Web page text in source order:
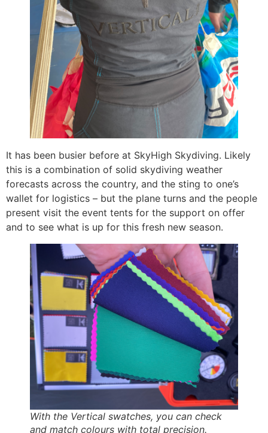
It has been busier before at SkyHigh Skydiving. Likely
this is a combination of solid skydiving weather
forecasts across the country, and the sting to one’s
wallet for logistics – but the plane turns and the people
present visit the event tents for the support on offer
and to see what is up for this fresh new season.
With the Vertical swatches, you can check
and match colours with total precision.